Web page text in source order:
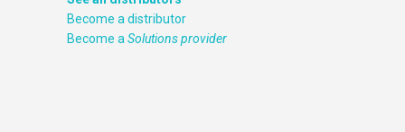
Become a distributor
Become aSolutions provider